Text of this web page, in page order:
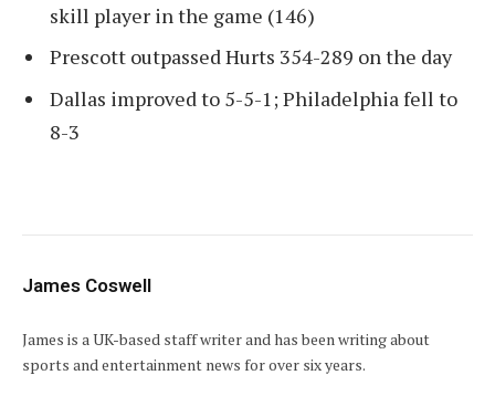
skill player in the game (146)
Prescott outpassed Hurts 354-289 on the day
Dallas improved to 5-5-1; Philadelphia fell to
8-3
James Coswell
James is a UK-based staff writer and has been writing about
sports and entertainment news for over six years.